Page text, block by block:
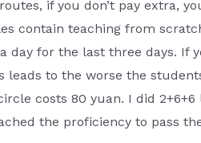
if you don’t pay extra,
contain teaching from
day for the last three days. If
leads to the worse the
costs 80 yuan. I did
the proficiency to pass